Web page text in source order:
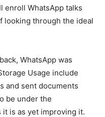
enroll WhatsApp talks
looking through the ideal
WhatsApp was
Usage include
and sent documents
be under the
is as yet improving it.